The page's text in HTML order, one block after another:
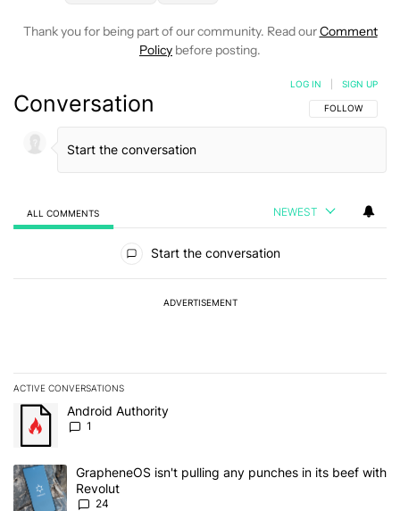
Thank you for being part of our community. Read ourComment
Policy before posting.
Conversation FOLLOW THIS
FOLLOW
LOG IN SIGN UP
ALL COMMENTS NEWEST
Start the conversation
ADVERTISEMENT
ACTIVE CONVERSATIONS
The following is a list of the most commented articles in the last 7
A trending article titled "Android Authority" with 1 comment.
Android Authority
1
A trending article titled "GrapheneOS isn't pulling any punches
GrapheneOS isn't pulling any punches in its beef with
Revolut
24